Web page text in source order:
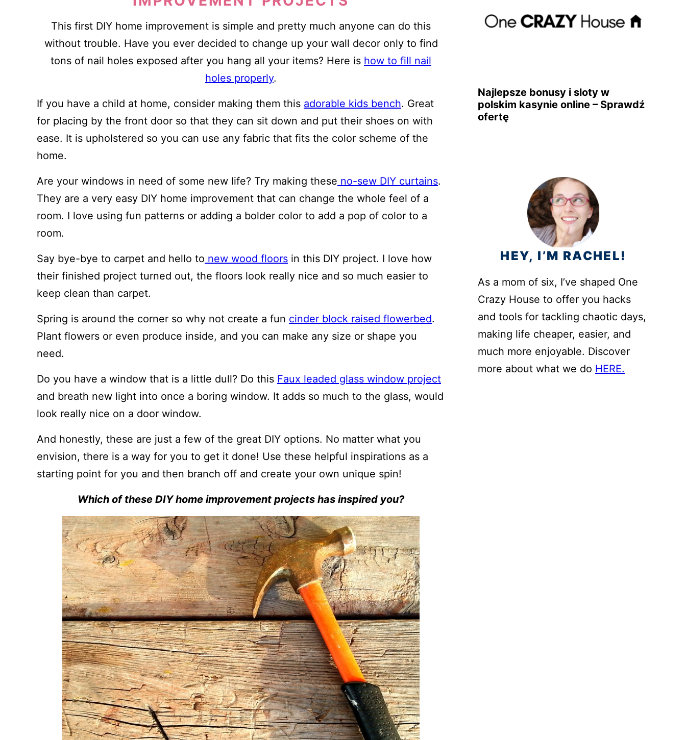
This first DIY home improvement is simple and pretty much anyone can do this
without trouble. Have you ever decided to change up your wall decor only to find
tons of nail holes exposed after you hang all your items? Here is how to fill nail
holes properly.
If you have a child at home, consider making them this adorable kids bench. Great
for placing by the front door so that they can sit down and put their shoes on with
ease. It is upholstered so you can use any fabric that fits the color scheme of the
home.
Are your windows in need of some new life? Try making these no-sew DIY curtains.
They are a very easy DIY home improvement that can change the whole feel of a
room. I love using fun patterns or adding a bolder color to add a pop of color to a
room.
Say bye-bye to carpet and hello to new wood floors in this DIY project. I love how
their finished project turned out, the floors look really nice and so much easier to
keep clean than carpet.
Spring is around the corner so why not create a fun cinder block raised flowerbed.
Plant flowers or even produce inside, and you can make any size or shape you
need.
Do you have a window that is a little dull? Do this Faux leaded glass window project
and breath new light into once a boring window. It adds so much to the glass, would
look really nice on a door window.
And honestly, these are just a few of the great DIY options. No matter what you
envision, there is a way for you to get it done! Use these helpful inspirations as a
starting point for you and then branch off and create your own unique spin!
Which of these DIY home improvement projects has inspired you?
Najlepsze bonusy i sloty w
polskim kasynie online – Sprawdź
ofertę
HEY, I’M RACHEL!
As a mom of six, I’ve shaped One
Crazy House to offer you hacks
and tools for tackling chaotic days,
making life cheaper, easier, and
much more enjoyable. Discover
more about what we do HERE.